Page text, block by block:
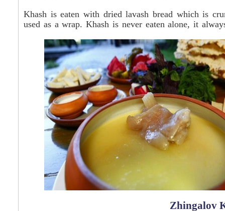
Khash is eaten with dried lavash bread which is
used as a wrap.Khashis never eatenalone, it
Zhingalov